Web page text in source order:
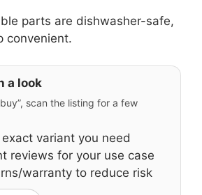
parts are dishwasher-safe,
convenient.
a look
scan the listing for a few
variant you need
reviews for your use case
warranty to reduce risk